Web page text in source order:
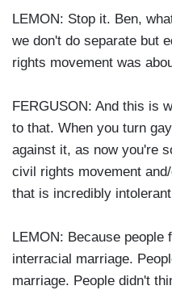
LEMON: Stop it. Ben,
we don't do separate but
rights movement was
FERGUSON: And this is
to that. When you turn
against it, as now you're
civil rights movement
that is incredibly
LEMON: Because
interracial marriage.
marriage. People didn't